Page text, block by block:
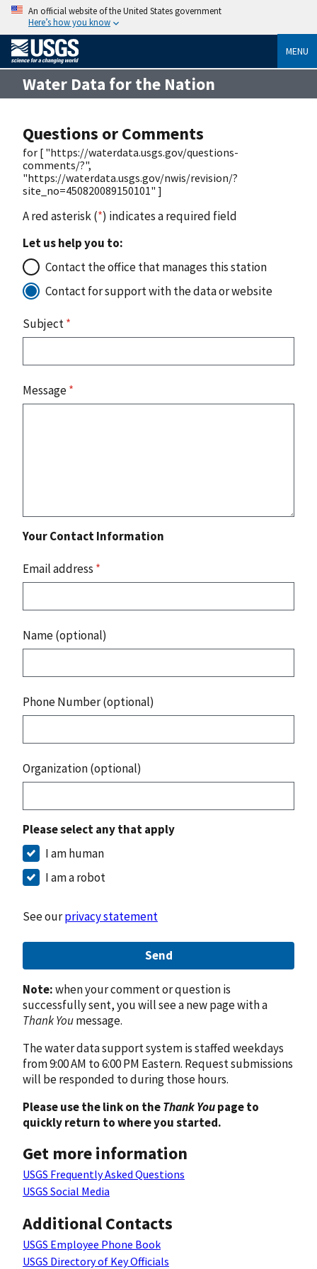
An official website of the United States government
Here’s how you know
MENU
Water Data for the Nation
Questions or Comments
for [ "https://waterdata.usgs.gov/questions-
comments/?",
"https://waterdata.usgs.gov/nwis/revision/?
site_no=450820089150101" ]
A red asterisk (*) indicates a required field
Let us help you to:
Contact the office that manages this station
Contact for support with the data or website
Subject*
Message*
Your Contact Information
Email address *
Name (optional)
Phone Number (optional)
Organization (optional)
Please select any that apply
I am human
I am a robot
See ourprivacy statement
Send
Note:when your comment or question is
successfully sent, you will see a new page with a
Thank Youmessage.
The water data support system is staffed weekdays
from 9:00 AM to 6:00 PM Eastern. Request submissions
will be responded to during those hours.
Please use the link on theThank Youpage to
quickly return to where you started.
Get more information
USGS Frequently Asked Questions
USGS Social Media
Additional Contacts
USGS Employee Phone Book
USGS Directory of Key Officials